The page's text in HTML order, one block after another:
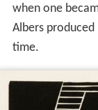
when one
Albers produced
time.